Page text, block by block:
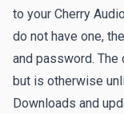
to your Cherry
do not have one,
and password.
but is otherwise
Downloads and